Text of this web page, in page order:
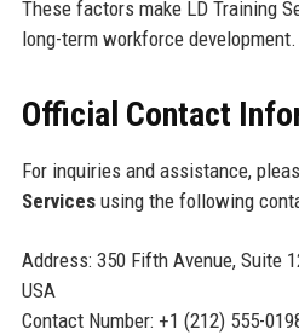
These factors make LD Training
long-term workforce development.
Official Contact
For inquiries and assistance,
Servicesusing the following
Address: 350 Fifth Avenue, Suite
USA
Contact Number: +1 (212) 555-